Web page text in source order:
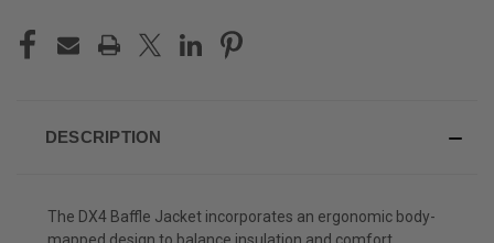
DESCRIPTION
The DX4 Baffle Jacket incorporates an ergonomic body-
mapped design to balance insulation and comfort.